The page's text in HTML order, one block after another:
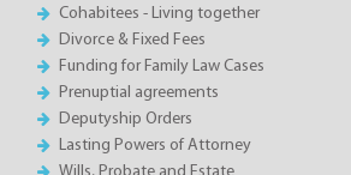
Cohabitees - Living together
Divorce & Fixed Fees
Funding for Family Law Cases
Prenuptial agreements
Deputyship Orders
Lasting Powers of Attorney